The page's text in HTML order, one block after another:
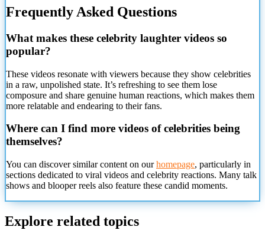
Frequently Asked Questions
What makes these celebrity laughter videos so
popular?
These videos resonate with viewers because they show celebrities
in a raw, unpolished state. It’s refreshing to see them lose
composure and share genuine human reactions, which makes them
more relatable and endearing to their fans.
Where can I find more videos of celebrities being
themselves?
You can discover similar content on ourhomepage, particularly in
sections dedicated to viral videos and celebrity reactions. Many talk
shows and blooper reels also feature these candid moments.
Explore related topics